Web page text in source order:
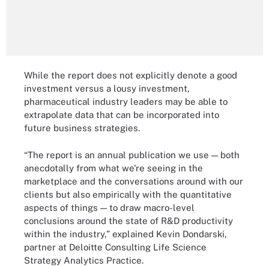
While the report does not explicitly denote a good
investment versus a lousy investment,
pharmaceutical industry leaders may be able to
extrapolate data that can be incorporated into
future business strategies.
“The report is an annual publication we use — both
anecdotally from what we're seeing in the
marketplace and the conversations around with our
clients but also empirically with the quantitative
aspects of things — to draw macro-level
conclusions around the state of R&D productivity
within the industry,” explained Kevin Dondarski,
partner at Deloitte Consulting Life Science
Strategy Analytics Practice.